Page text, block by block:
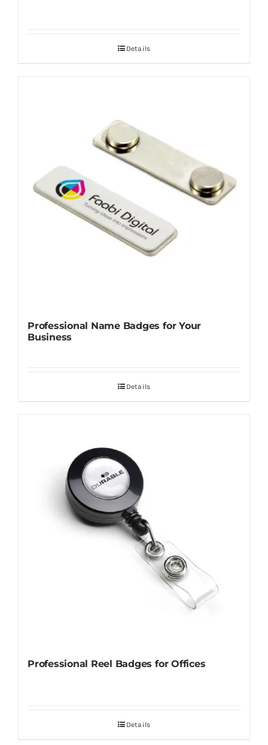
Details
Professional Name Badges for Your
Business
Details
Professional Reel Badges for Offices
Details